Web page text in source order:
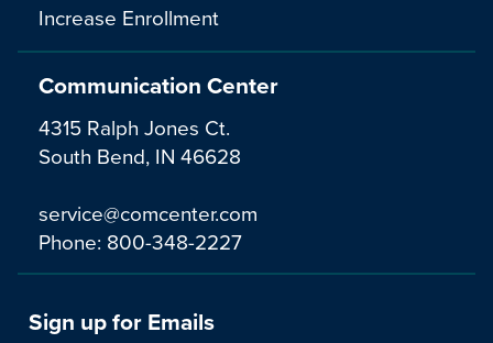
Communication Center
4315 Ralph Jones Ct.
South Bend, IN 46628
service@comcenter.com
Phone: 800-348-2227
Increase Enrollment
Sign up for Emails